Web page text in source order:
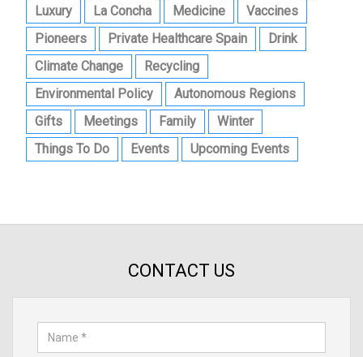
Luxury
La Concha Medicine
Vaccines
Pioneers
Private Healthcare Spain
Drink
Climate Change
Recycling
Environmental Policy
Autonomous Regions
Gifts
Meetings Family
Winter
Things To Do
Events Upcoming Events
CONTACT US